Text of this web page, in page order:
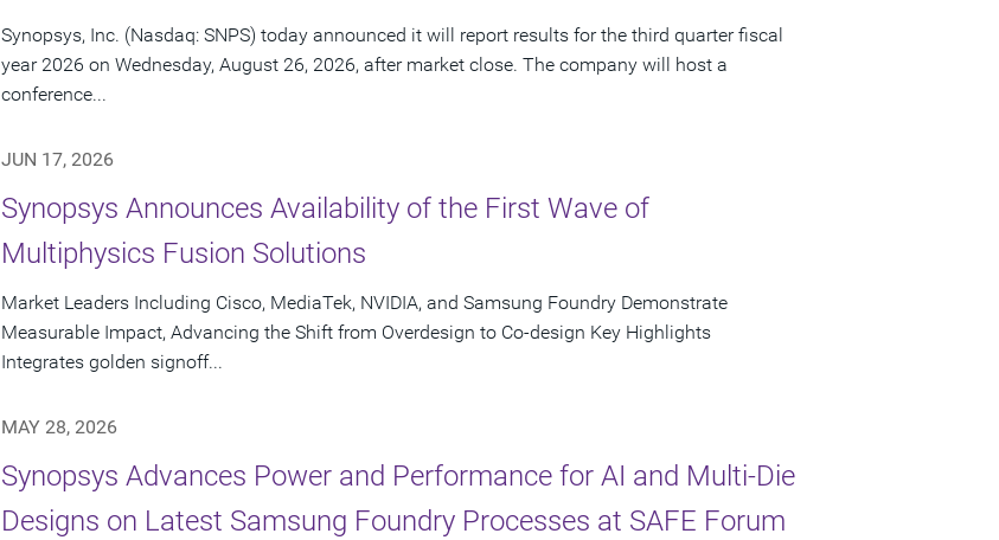
Synopsys, Inc. (Nasdaq: SNPS) today announced it will report results for the third quarter fiscal
year 2026 on Wednesday, August 26, 2026, after market close. The company will host a
conference...
JUN 17, 2026
Synopsys Announces Availability of the First Wave of
Multiphysics Fusion Solutions
Market Leaders Including Cisco, MediaTek, NVIDIA, and Samsung Foundry Demonstrate
Measurable Impact, Advancing the Shift from Overdesign to Co-design Key Highlights
Integrates golden signoff...
MAY 28, 2026
Synopsys Advances Power and Performance for AI and Multi-Die
Designs on Latest Samsung Foundry Processes at SAFE Forum